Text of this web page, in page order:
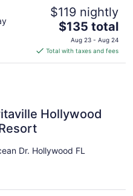
$119 nightly
The
price
is
$135
$135 total
Aug 23 - Aug 24
Total with taxes and fees
Hollywood
Dr. Hollywood FL